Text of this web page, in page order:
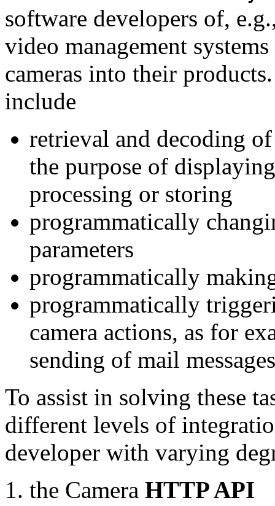
software developers of,
video management
cameras into their
include
retrieval and decoding
the purpose of
processing or storing
programmatically
parameters
programmatically
programmatically
camera actions, as for
sending of mail messages
To assist in solving these
different levels of
developer with varying
the Camera HTTP API